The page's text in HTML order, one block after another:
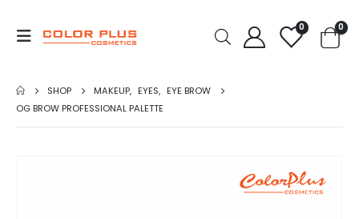
0 0
SHOP MAKEUP, EYES, EYE BROW
OG BROW PROFESSIONAL PALETTE